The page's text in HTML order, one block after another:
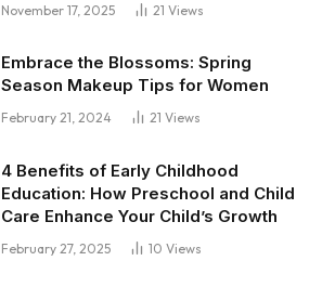
November 17, 2025 21 Views
Embrace the Blossoms: Spring
Season Makeup Tips for Women
February 21, 2024 21 Views
4 Benefits of Early Childhood
Education: How Preschool and Child
Care Enhance Your Child’s Growth
February 27, 2025 10 Views